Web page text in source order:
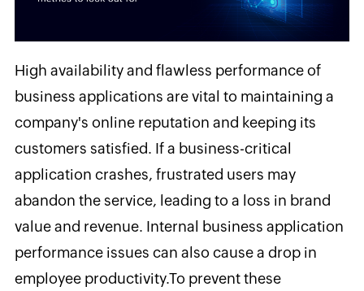
High availability and flawless performance of
business applications are vital to maintaining a
company's online reputation and keeping its
customers satisfied. If a business-critical
application crashes, frustrated users may
abandon the service, leading to a loss in brand
value and revenue. Internal business application
performance issues can also cause a drop in
employee productivity.To prevent these